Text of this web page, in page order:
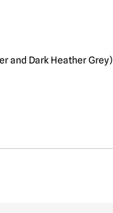
and Dark Heather Grey)